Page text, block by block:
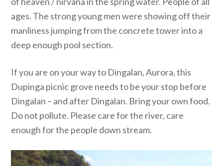
ages. The strong young men were showing off their
manliness jumping from the concrete tower into a
deep enough pool section.
If you are on your way to Dingalan, Aurora, this
Dupinga picnic grove needs to be your stop before
Dingalan – and after Dingalan. Bring your own food.
Do not pollute. Please care for the river, care
enough for the people down stream.